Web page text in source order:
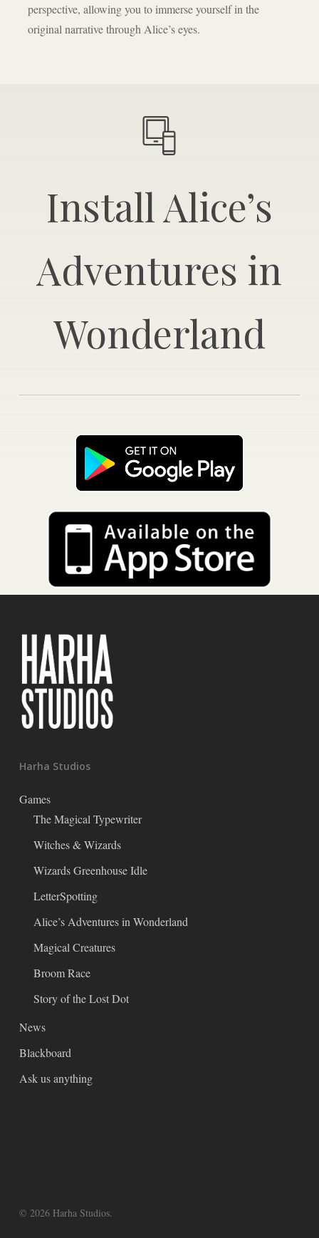
perspective, allowing you to immerse yourself in the
original narrative through Alice’s eyes.
Install Alice’s
Adventures in
Wonderland
Harha Studios
Games
The Magical Typewriter
Witches & Wizards
Wizards Greenhouse Idle
LetterSpotting
Alice’s Adventures in Wonderland
Magical Creatures
Broom Race
Story of the Lost Dot
News
Blackboard
Ask us anything
© 2026 Harha Studios.